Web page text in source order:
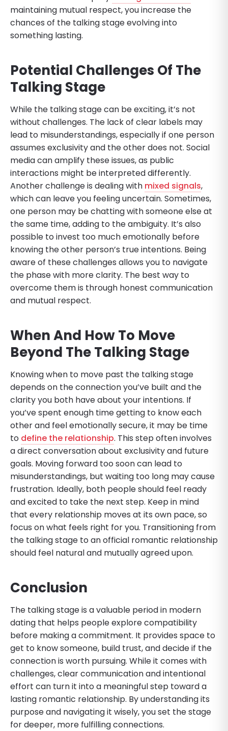
maintaining mutual respect, you increase the
chances of the talking stage evolving into
something lasting.
Potential Challenges Of The
Talking Stage
While the talking stage can be exciting, it’s not
without challenges. The lack of clear labels may
lead to misunderstandings, especially if one person
assumes exclusivity and the other does not. Social
media can amplify these issues, as public
interactions might be interpreted differently.
Another challenge is dealing with mixed signals,
which can leave you feeling uncertain. Sometimes,
one person may be chatting with someone else at
the same time, adding to the ambiguity. It’s also
possible to invest too much emotionally before
knowing the other person’s true intentions. Being
aware of these challenges allows you to navigate
the phase with more clarity. The best way to
overcome them is through honest communication
and mutual respect.
When And How To Move
Beyond The Talking Stage
Knowing when to move past the talking stage
depends on the connection you’ve built and the
clarity you both have about your intentions. If
you’ve spent enough time getting to know each
other and feel emotionally secure, it may be time
to define the relationship. This step often involves
a direct conversation about exclusivity and future
goals. Moving forward too soon can lead to
misunderstandings, but waiting too long may cause
frustration. Ideally, both people should feel ready
and excited to take the next step. Keep in mind
that every relationship moves at its own pace, so
focus on what feels right for you. Transitioning from
the talking stage to an official romantic relationship
should feel natural and mutually agreed upon.
Conclusion
The talking stage is a valuable period in modern
dating that helps people explore compatibility
before making a commitment. It provides space to
get to know someone, build trust, and decide if the
connection is worth pursuing. While it comes with
challenges, clear communication and intentional
effort can turn it into a meaningful step toward a
lasting romantic relationship. By understanding its
purpose and navigating it wisely, you set the stage
for deeper, more fulfilling connections.